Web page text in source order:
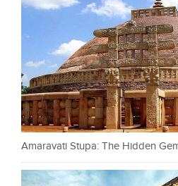
Amaravati Stupa: The Hidden